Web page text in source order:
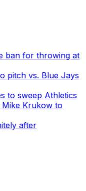
ban for throwing at
pitch vs. Blue Jays
to sweep Athletics
Mike Krukow to
after